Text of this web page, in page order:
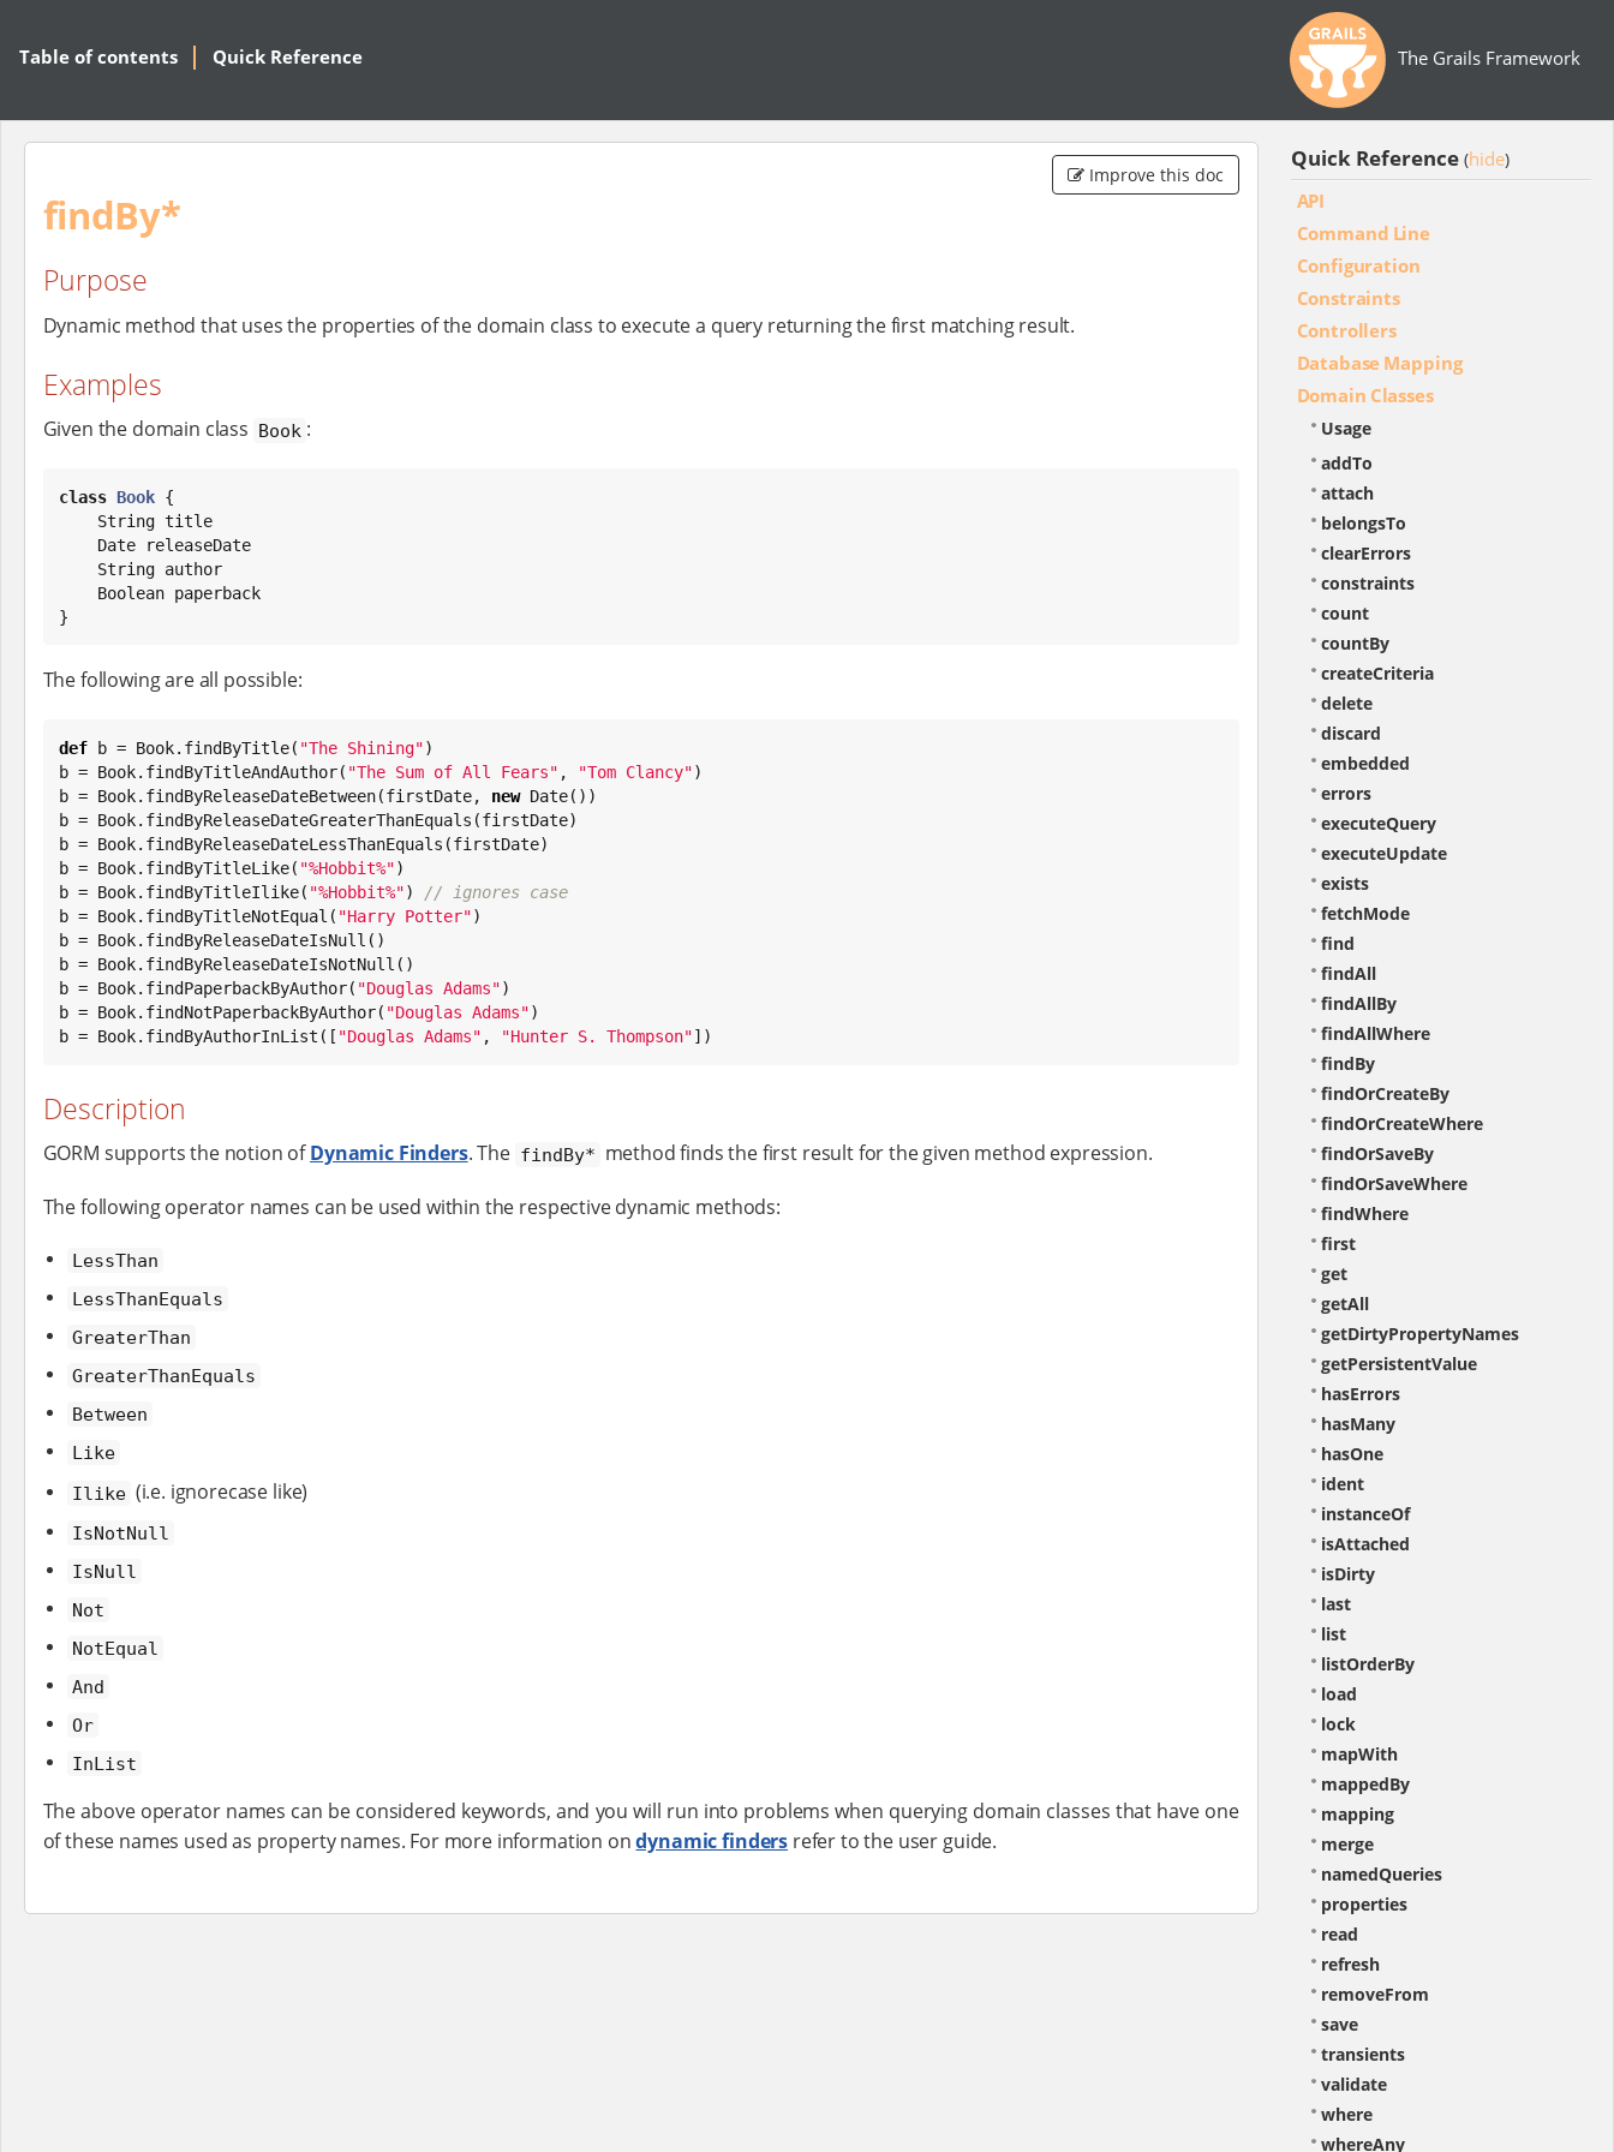
The Grails Framework
Table of contents Quick Reference
Improve this doc
findBy*
Purpose
Dynamic method that uses the properties of the domain class to execute a query returning the first matching result.
Examples
Given the domain class Book :
class Book {
String title
Date releaseDate
String author
Boolean paperback
}
The following are all possible:
def b = Book.findByTitle( "The Shining")
b = Book.findByTitleAndAuthor( "The Sum of All Fears" , "Tom Clancy")
b = Book.findByReleaseDateBetween(firstDate, new Date())
b = Book.findByReleaseDateGreaterThanEquals(firstDate)
b = Book.findByReleaseDateLessThanEquals(firstDate)
b = Book.findByTitleLike( "%Hobbit%")
b = Book.findByTitleIlike( "%Hobbit%")
// ignores case
b = Book.findByTitleNotEqual( "Harry Potter")
b = Book.findByReleaseDateIsNull()
b = Book.findByReleaseDateIsNotNull()
b = Book.findPaperbackByAuthor( "Douglas Adams")
b = Book.findNotPaperbackByAuthor( "Douglas Adams")
b = Book.findByAuthorInList([ "Douglas Adams" , "Hunter S. Thompson"])
Description
GORM supports the notion ofDynamic Finders. The findBy* method finds the first result for the given method expression.
The following operator names can be used within the respective dynamic methods:
LessThan
LessThanEquals
GreaterThan
GreaterThanEquals
Between
Like
Ilike (i.e. ignorecase like)
IsNotNull
IsNull
Not
NotEqual
And
Or
InList
The above operator names can be considered keywords, and you will run into problems when querying domain classes that have one
of these names used as property names. For more information ondynamic finders refer to the user guide.
Quick Reference (hide)
API
Command Line
Configuration
Constraints
Controllers
Database Mapping
Domain Classes
Usage
addTo
attach
belongsTo
clearErrors
constraints
count
countBy
createCriteria
delete
discard
embedded
errors
executeQuery
executeUpdate
exists
fetchMode
find
findAll
findAllBy
findAllWhere
findBy
findOrCreateBy
findOrCreateWhere
findOrSaveBy
findOrSaveWhere
findWhere
first
get
getAll
getDirtyPropertyNames
getPersistentValue
hasErrors
hasMany
hasOne
ident
instanceOf
isAttached
isDirty
last
list
listOrderBy
load
lock
mapWith
mappedBy
mapping
merge
namedQueries
properties
read
refresh
removeFrom
save
transients
validate
where
whereAny